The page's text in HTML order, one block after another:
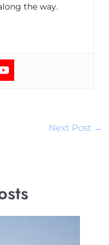
the way.
Next Post →